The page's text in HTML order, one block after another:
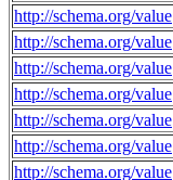
http://schema.org/value
http://schema.org/value
http://schema.org/value
http://schema.org/value
http://schema.org/value
http://schema.org/value
http://schema.org/value